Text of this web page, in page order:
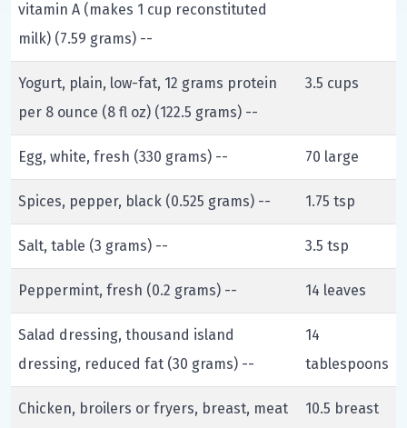
vitamin A (makes 1 cup reconstituted
milk) (7.59 grams) --
Yogurt, plain, low-fat, 12 grams protein
per 8 ounce (8 fl oz) (122.5 grams) --
3.5 cups
Egg, white, fresh (330 grams) -- 70 large
Spices, pepper, black (0.525 grams) -- 1.75 tsp
Salt, table (3 grams) -- 3.5 tsp
Peppermint, fresh (0.2 grams) -- 14 leaves
Salad dressing, thousand island
dressing, reduced fat (30 grams) --
14
tablespoons
Chicken, broilers or fryers, breast, meat
10.5 breast